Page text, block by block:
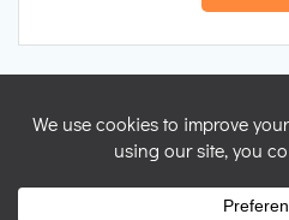
© 2026 Nicky Perryman